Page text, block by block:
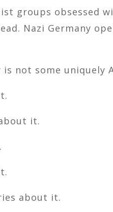
groups obsessed
Nazi Germany
not some uniquely
it.
about it.